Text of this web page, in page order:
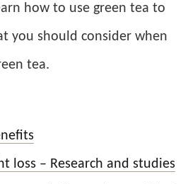
how to use green tea to
you should consider when
tea.
loss – Research and studies